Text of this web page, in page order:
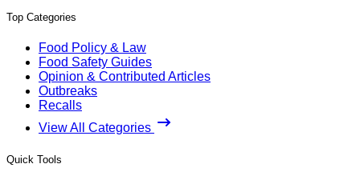
Top Categories
Food Policy & Law
Food Safety Guides
Opinion & Contributed Articles
Outbreaks
Recalls
View All Categories
Quick Tools